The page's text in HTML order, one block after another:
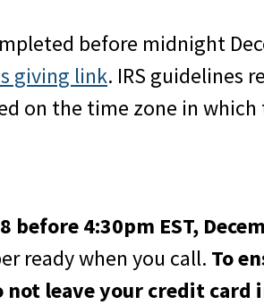
before midnight
giving link. IRS guidelines
on the time zone in
before 4:30pm EST,
ready when you call. To
leave your credit